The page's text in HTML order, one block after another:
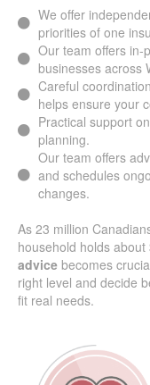
commit.
We offer
the priorities of one
Our team offers in-
and businesses
Careful
helps ensure your
Practical support
planning.
Our team offers
and schedules
changes.
As 23 million
household holds
advicebecomes